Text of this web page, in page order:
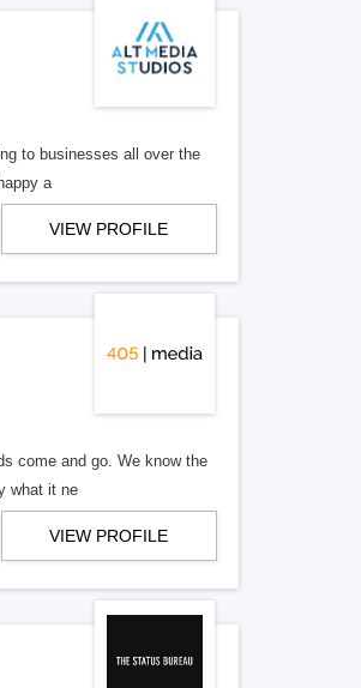
to businesses all over the
a
VIEW PROFILE
come and go. We know the
what it ne
VIEW PROFILE